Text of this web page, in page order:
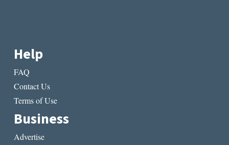
Help
FAQ
Contact Us
Terms of Use
Business
Advertise